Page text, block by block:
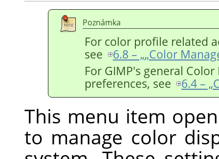
Poznámka
For color profile related
see
6.8 – „„Color
For GIMP's general
preferences, see
6.4 –
This menu item
to manage color